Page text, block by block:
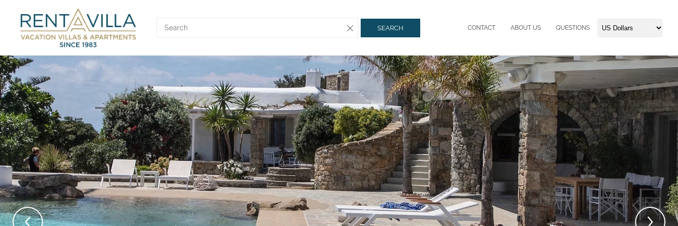
CONTACT ABOUT US QUESTIONS
SEARCH